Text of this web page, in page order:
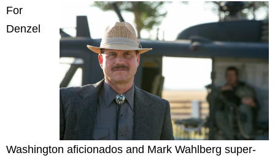
For
Denzel
Washington aficionados and Mark Wahlberg super-